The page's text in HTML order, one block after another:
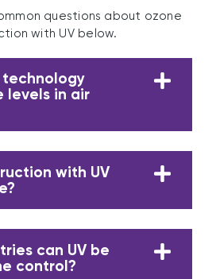
questions about ozone
with UV below.
technology
levels in air
with UV
can UV be
control?